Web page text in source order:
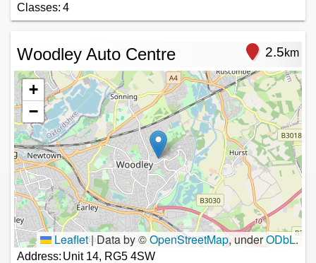
Classes: 4
Woodley Auto Centre 2.5km
+
−
Leaflet|Data by ©OpenStreetMap, underODbL.
Address: Unit 14, RG5 4SW